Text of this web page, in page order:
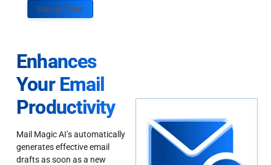
Sign up Today
Enhances
Your Email
Productivity
Mail Magic AI’s automatically
generates effective email
drafts as soon as a new